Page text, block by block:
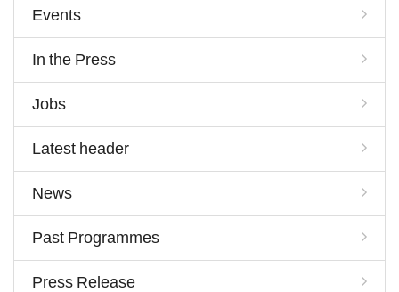
Events
In the Press
Jobs
Latest header
News
Past Programmes
Press Release